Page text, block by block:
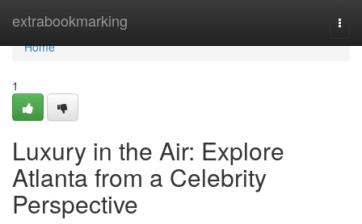
extrabookmarking
Home
Home
1
Luxury in the Air: Explore
Atlanta from a Celebrity
Perspective